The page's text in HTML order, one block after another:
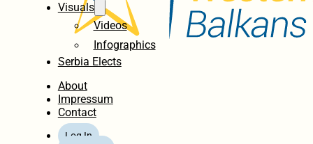
Visuals
Videos
Infographics
Serbia Elects
About
Impressum
Contact
Log In